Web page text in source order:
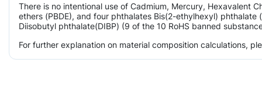
There is no intentional use of Cadmium, Mercury, Hexavalent
ethers (PBDE), and four phthalates Bis(2-ethylhexyl)
Diisobutyl phthalate(DIBP) (9 of the 10 RoHS banned
For further explanation on material composition calculations,